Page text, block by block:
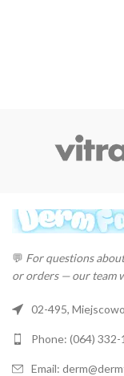
💬 For questions
or orders — our team
02-495,
Phone: (064) 332-
Email: